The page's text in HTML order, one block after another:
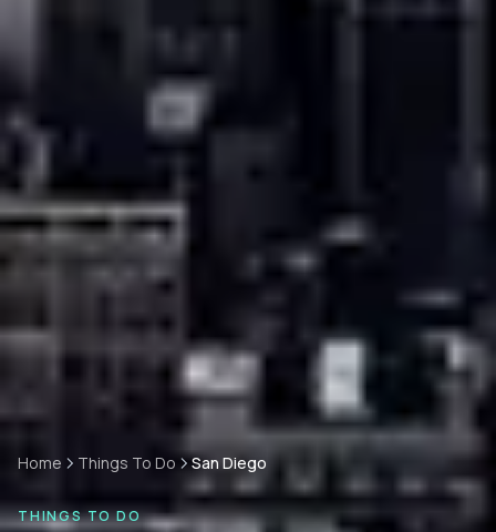
Home Things To Do San Diego
THINGS TO DO